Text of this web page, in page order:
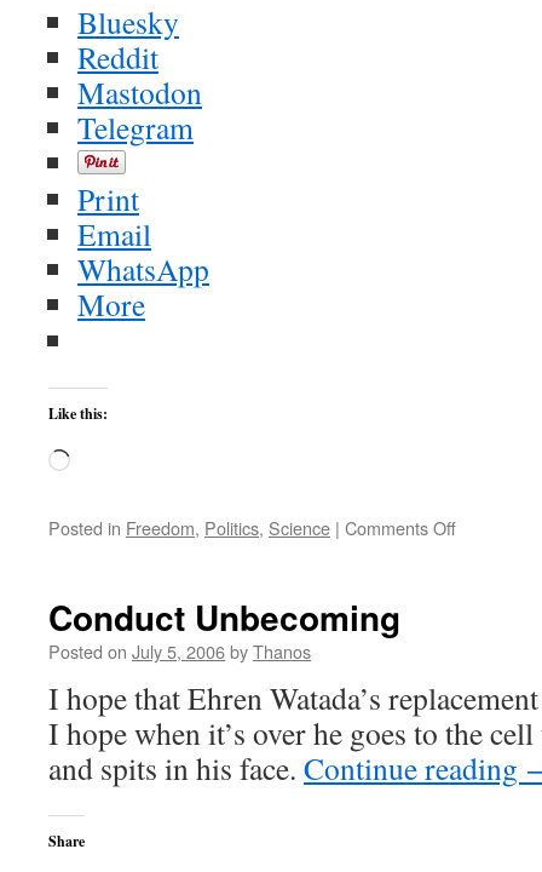
Bluesky
Reddit
Mastodon
Telegram
Print
Email
WhatsApp
More
Like this:
Loading…
Posted in Freedom, Politics, Science | Comments Offon
Conduct Unbecoming
Posted on July 5, 2006byThanos
I hope that Ehren Watada’s
I hope when it’s over he goes to the
and spits in his face. Continue reading
Share